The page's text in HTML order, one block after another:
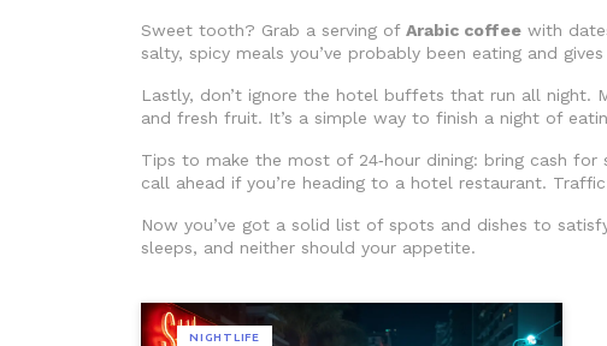
Sweet tooth? Grab a serving of Arabic coffee with
salty, spicy meals you’ve probably been eating and
Lastly, don’t ignore the hotel buffets that run all night.
and fresh fruit. It’s a simple way to finish a night of
Tips to make the most of 24‑hour dining: bring cash
call ahead if you’re heading to a hotel restaurant.
Now you’ve got a solid list of spots and dishes to
sleeps, and neither should your appetite.
NIGHTLIFE